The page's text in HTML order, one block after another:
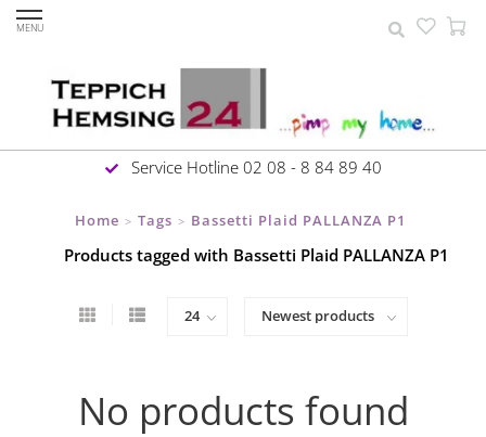
MENU
Service Hotline 02 08 - 8 84 89 40
Home > Tags > Bassetti Plaid PALLANZA P1
Products tagged with Bassetti Plaid PALLANZA P1
No products found